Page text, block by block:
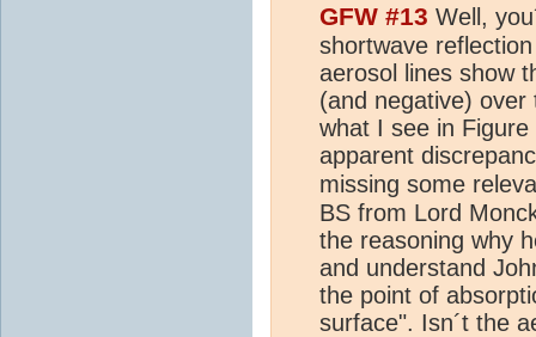
GFW #13 Well,
shortwave
aerosol lines show
(and negative) over
what I see in
apparent
missing some
BS from Lord
the reasoning why
and understand
the point of
surface". Isn´t the